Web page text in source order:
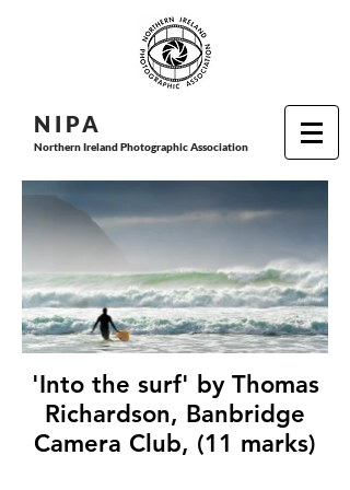
N I PA
Northern Ireland Photographic Association
'Into the surf' by Thomas
Richardson, Banbridge
Camera Club, (11 marks)